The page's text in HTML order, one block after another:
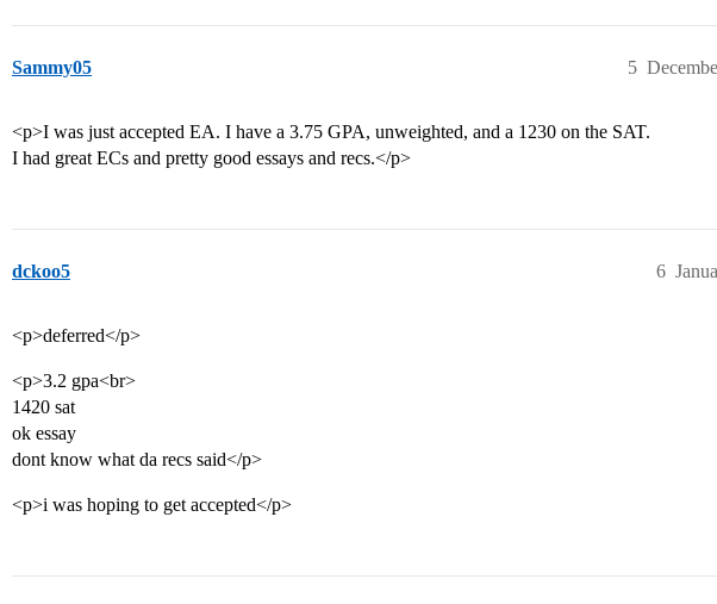
Sammy05 5
<p>I was just accepted EA. I have a 3.75 GPA, unweighted, and a 1230 on the SAT.
I had great ECs and pretty good essays and recs.</p>
dckoo5 6
<p>deferred</p>
<p>3.2 gpa<br>
1420 sat
ok essay
dont know what da recs said</p>
<p>i was hoping to get accepted</p>